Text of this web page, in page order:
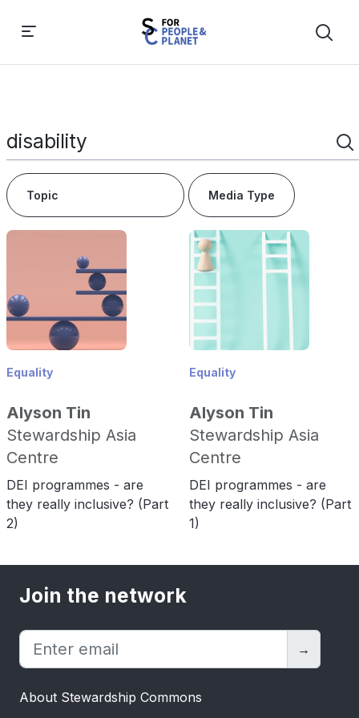
Equality
Alyson Tin
Stewardship Asia
Centre
DEI programmes - are
they really inclusive? (Part
2)
Equality
Alyson Tin
Stewardship Asia
Centre
DEI programmes - are
they really inclusive? (Part
1)
Join the network
→
About Stewardship Commons